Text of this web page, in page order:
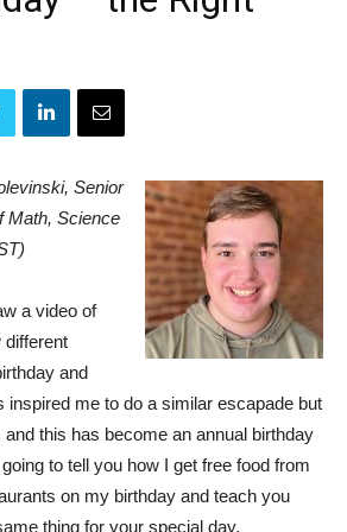
Senior
Math, Science
a video of
different
and
inspired me to do a similar escapade but
this has become an annual birthday
to tell you how I get free food from
on my birthday and teach you
thing for your special day.